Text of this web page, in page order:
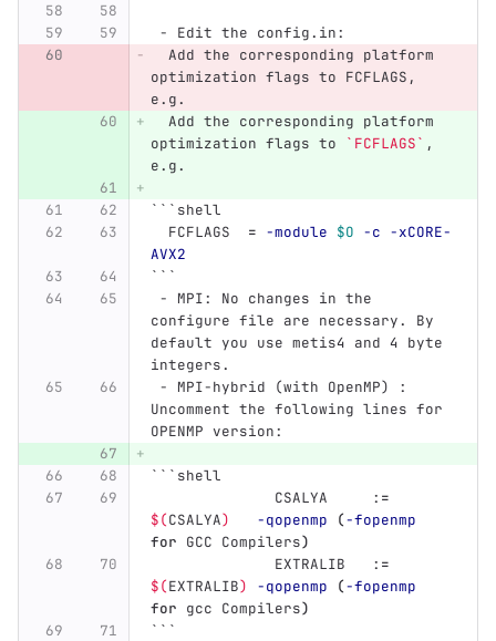
-
Edit the config.in:
  Add the corresponding platform
optimization flags to FCFLAGS,
e.g.
  Add the corresponding platform
optimization flags to
`FCFLAGS` ,
e.g.
``` shell
  FCFLAGS
= -module $O -c -xCORE-
AVX2
```
-
MPI: No changes in the
configure file are necessary. By
default you use metis4 and 4 byte
integers.
-
MPI-hybrid (with OpenMP) :
Uncomment the following lines for
OPENMP version:
``` shell
              CSALYA     :
=
$(CSALYA) -qopenmp (-fopenmp
for GCC Compilers)
              EXTRALIB   :
=
$(EXTRALIB) -qopenmp (-fopenmp
for gcc Compilers)
```